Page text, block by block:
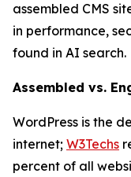
assembled CMS
in performance,
found in AI search.
Assembled vs.
WordPress is the
internet; W3Techs
percent of all